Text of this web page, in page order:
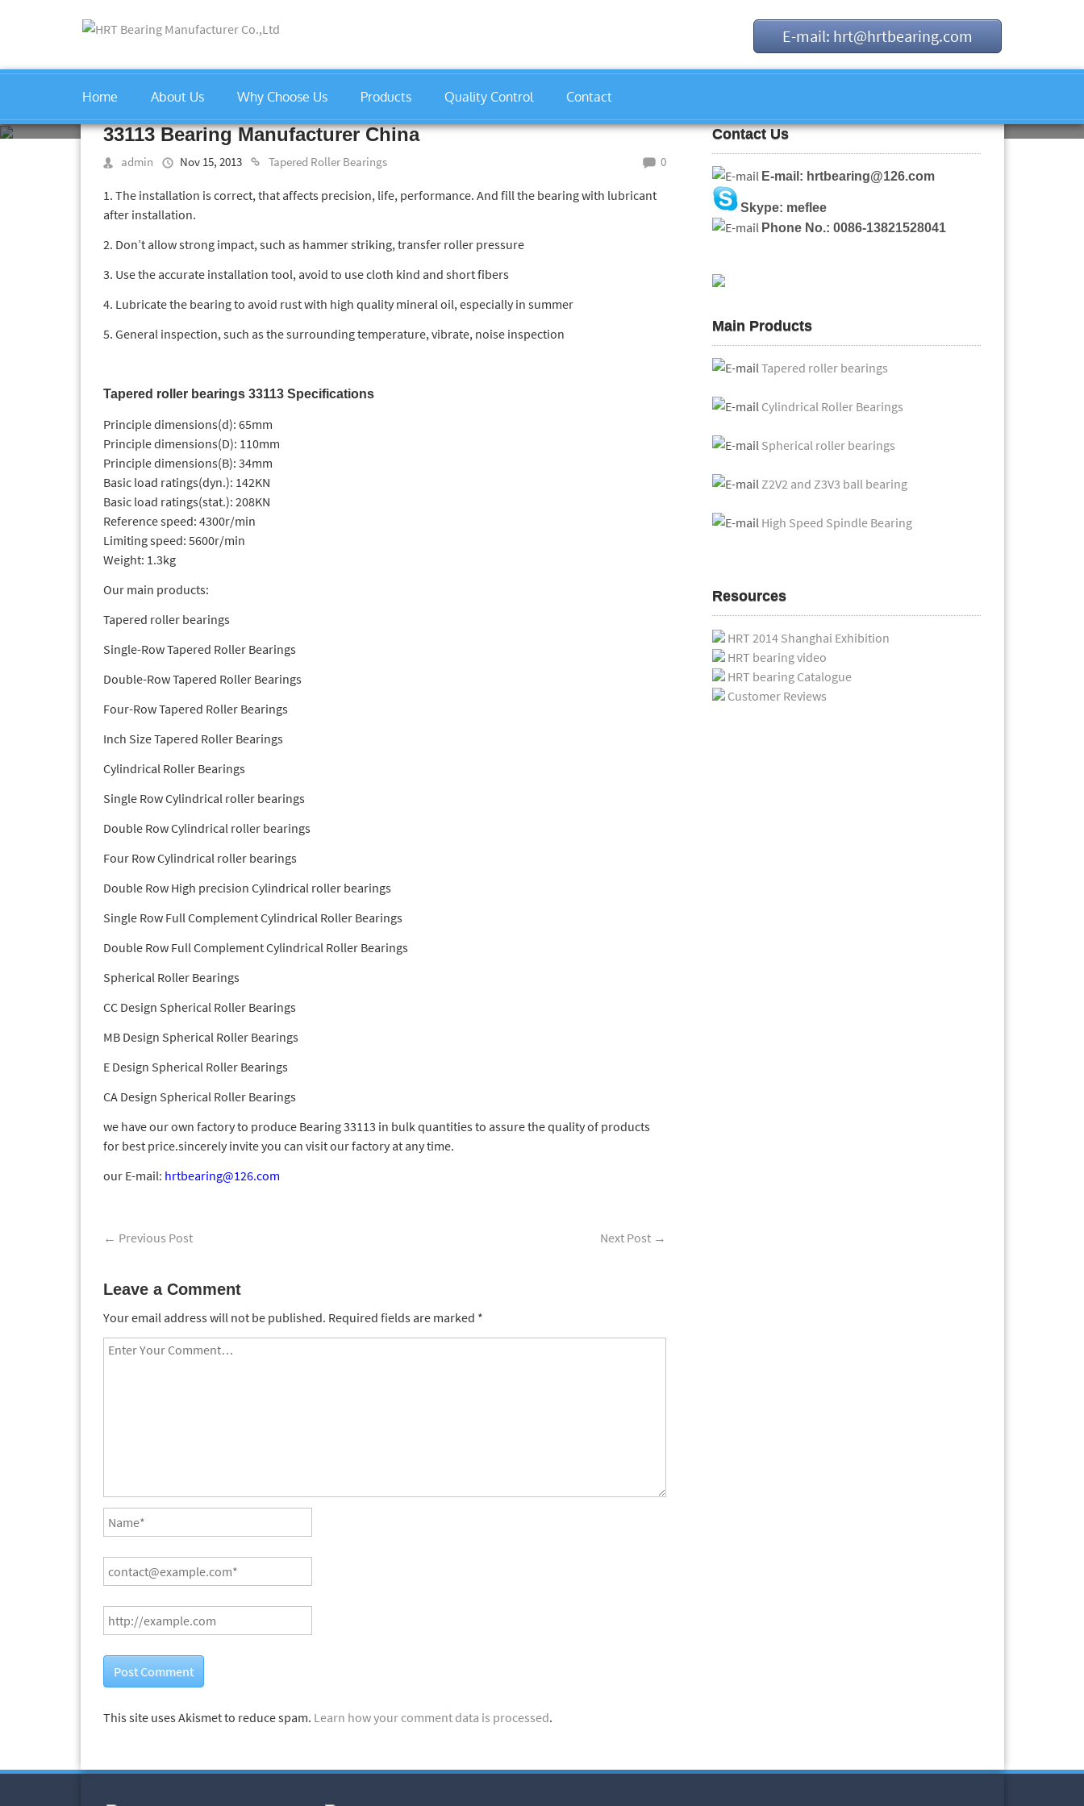
E-mail: hrt@hrtbearing.com
Home About Us Why Choose Us Products Quality Control Contact
Tapered Roller Bearings
33113 Bearing Manufacturer China
33113 Bearing Manufacturer China
admin Nov 15, 2013 Tapered Roller Bearings 0
1. The installation is correct, that affects precision, life, performance. And fill the bearing with lubricant
after installation.
2. Don’t allow strong impact, such as hammer striking, transfer roller pressure
3. Use the accurate installation tool, avoid to use cloth kind and short fibers
4. Lubricate the bearing to avoid rust with high quality mineral oil, especially in summer
5. General inspection, such as the surrounding temperature, vibrate, noise inspection
Tapered roller bearings 33113 Specifications
Principle dimensions(d): 65mm
Principle dimensions(D): 110mm
Principle dimensions(B): 34mm
Basic load ratings(dyn.): 142KN
Basic load ratings(stat.): 208KN
Reference speed: 4300r/min
Limiting speed: 5600r/min
Weight: 1.3kg
Our main products:
Tapered roller bearings
Single-Row Tapered Roller Bearings
Double-Row Tapered Roller Bearings
Four-Row Tapered Roller Bearings
Inch Size Tapered Roller Bearings
Cylindrical Roller Bearings
Single Row Cylindrical roller bearings
Double Row Cylindrical roller bearings
Four Row Cylindrical roller bearings
Double Row High precision Cylindrical roller bearings
Single Row Full Complement Cylindrical Roller Bearings
Double Row Full Complement Cylindrical Roller Bearings
Spherical Roller Bearings
CC Design Spherical Roller Bearings
MB Design Spherical Roller Bearings
E Design Spherical Roller Bearings
CA Design Spherical Roller Bearings
we have our own factory to produce Bearing 33113 in bulk quantities to assure the quality of products
for best price.sincerely invite you can visit our factory at any time.
our E-mail: hrtbearing@126.com
← Previous Post Next Post →
Leave a Comment
Your email address will not be published. Required fields are marked *
This site uses Akismet to reduce spam. Learn how your comment data is processed.
Contact Us
E-mail: hrtbearing@126.com
Skype: meflee
Phone No.: 0086-13821528041
Main Products
Tapered roller bearings
Cylindrical Roller Bearings
Spherical roller bearings
Z2V2 and Z3V3 ball bearing
High Speed Spindle Bearing
Resources
HRT 2014 Shanghai Exhibition
HRT bearing video
HRT bearing Catalogue
Customer Reviews